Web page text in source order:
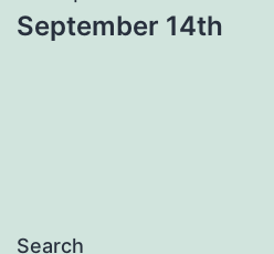
September 14th
Search